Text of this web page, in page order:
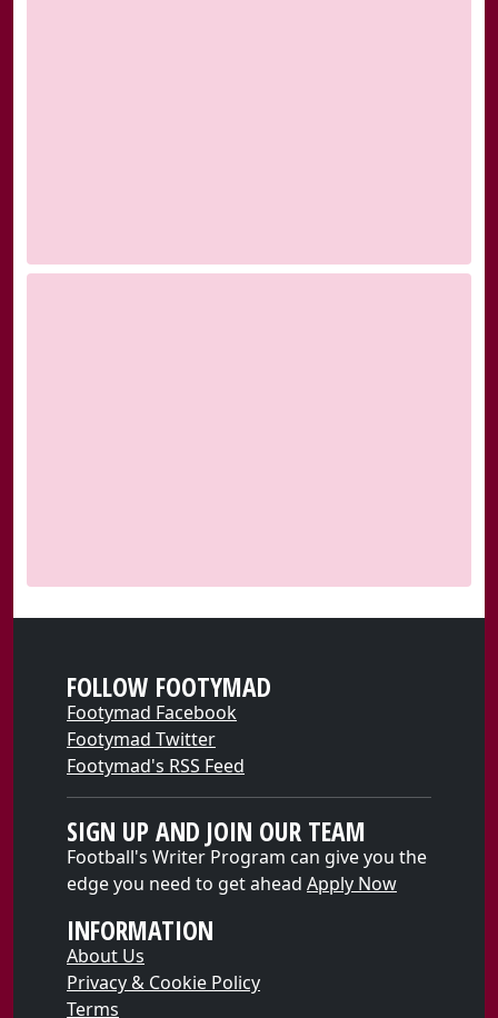
FOLLOW FOOTYMAD
Footymad Facebook
Footymad Twitter
Footymad's RSS Feed
SIGN UP AND JOIN OUR TEAM
Football's Writer Program can give you the
edge you need to get ahead Apply Now
INFORMATION
About Us
Privacy & Cookie Policy
Terms